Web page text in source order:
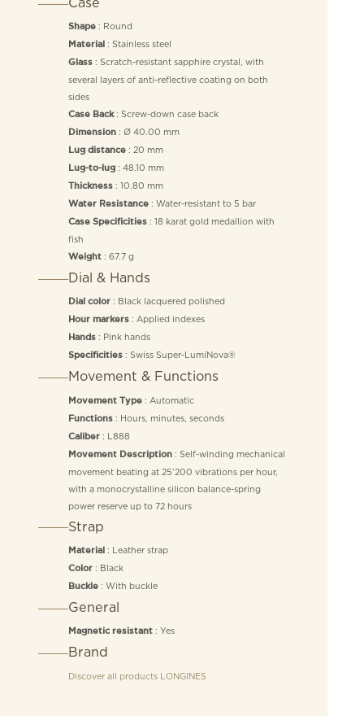
Shape: Round
Material : Stainless steel
Glass: Scratch-resistant sapphire crystal, with
several layers of anti-reflective coating on both
sides
Case Back: Screw-down case back
Dimension: Ø 40.00 mm
Lug distance: 20 mm
Lug-to-lug: 48.10 mm
Thickness: 10.80 mm
Water Resistance: Water-resistant to 5 bar
Case Specificities: 18 karat gold medallion with
fish
Weight: 67.7 g
Dial & Hands
Dial color: Black lacquered polished
Hour markers: Applied indexes
Hands: Pink hands
Specificities: Swiss Super-LumiNova®
Movement & Functions
Movement Type: Automatic
Functions: Hours, minutes, seconds
Caliber: L888
Movement Description: Self-winding mechanical
movement beating at 25’200 vibrations per hour,
with a monocrystalline silicon balance-spring
power reserve up to 72 hours
Strap
Material : Leather strap
Color: Black
Buckle: With buckle
General
Magnetic resistant: Yes
Brand
Discover all products LONGINES